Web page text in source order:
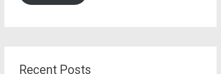
Recent Posts